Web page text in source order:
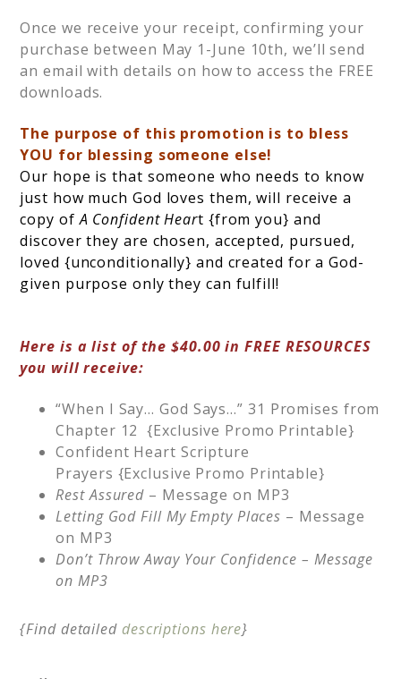
Once we receive your receipt, confirming your
purchase between May 1-June 10th, we’ll send
an email with details on how to access the FREE
downloads.
The purpose of this promotion is to bless
YOU for blessing someone else!
Our hope is that someone who needs to know
just how much God loves them, will receive a
copy ofA Confident Heart {from you} and
discover they are chosen, accepted, pursued,
loved {unconditionally} and created for a God-
given purpose only they can fulfill!
Here is a list of the $40.00 in FREE RESOURCES
you will receive:
“When I Say… God Says…” 31 Promises from
Chapter 12 {Exclusive Promo Printable}
Confident Heart Scripture
Prayers {Exclusive Promo Printable}
Rest Assured – Message on MP3
Letting God Fill My Empty Places – Message
on MP3
Don’t Throw Away Your Confidence – Message
on MP3
{Find detailed descriptions here}